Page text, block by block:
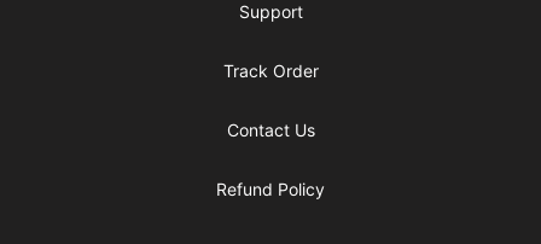
Support
Track Order
Contact Us
Refund Policy